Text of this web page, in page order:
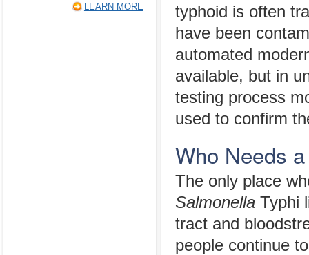
LEARN MORE
typhoid is often
have been
automated
available, but in
testing process
used to confirm
Who Needs
The only place
Salmonella Typhi
tract and
people continue